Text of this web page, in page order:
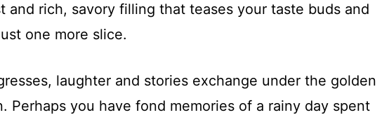
and rich, savory filling that teases your taste buds and
one more slice.
laughter and stories exchange under the golden
Perhaps you have fond memories of a rainy day spent